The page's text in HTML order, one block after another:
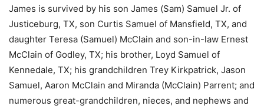
James is survived by his son James (Sam) Samuel Jr. of
Justiceburg, TX, son Curtis Samuel of Mansfield, TX, and
daughter Teresa (Samuel) McClain and son-in-law Ernest
McClain of Godley, TX; his brother, Loyd Samuel of
Kennedale, TX; his grandchildren Trey Kirkpatrick, Jason
Samuel, Aaron McClain and Miranda (McClain) Parrent; and
numerous great-grandchildren, nieces, and nephews and